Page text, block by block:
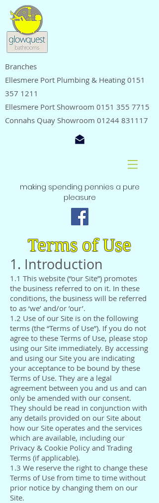
Branches
Ellesmere Port Plumbing & Heating 0151
357 1211
Ellesmere Port Showroom 0151 355 7715
Connahs Quay Showroom 01244 831117
making spending pennies a pure
pleasure
Terms of Use
1. Introduction
1.1 This website (“our Site”) promotes
the business referred to on it. In these
conditions, the business will be referred
to as ‘we’ and/or ’our’.
1.2 Use of our Site is on the following
terms (the “Terms of Use”). If you do not
agree to these Terms of Use, please stop
using our Site immediately. By accessing
and using our Site you are indicating
your acceptance to be bound by these
Terms of Use. They are a legal
agreement between you and us and can
only be amended with our consent.
They should be read in conjunction with
any details provided on our Site about
how our Site operates and the services
which are available, including our
Privacy & Cookie Policy and Trading
Terms (if applicable).
1.3 We reserve the right to change these
Terms of Use from time to time without
prior notice by changing them on our
Site.